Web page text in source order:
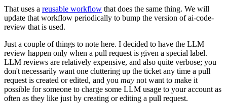
That uses a reusable workflow that does the same thing. We will
update that workflow periodically to bump the version of ai-code-
review that is used.
Just a couple of things to note here. I decided to have the LLM
review happen only when a pull request is given a special label.
LLM reviews are relatively expensive, and also quite verbose; you
don't necessarily want one cluttering up the ticket any time a pull
request is created or edited, and you may not want to make it
possible for someone to charge some LLM usage to your account as
often as they like just by creating or editing a pull request.